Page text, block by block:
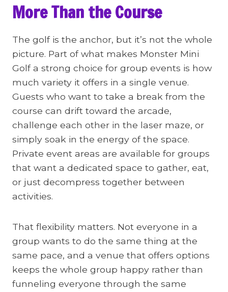
More Than the Course
The golf is the anchor, but it’s not the whole
picture. Part of what makes Monster Mini
Golf a strong choice for group events is how
much variety it offers in a single venue.
Guests who want to take a break from the
course can drift toward the arcade,
challenge each other in the laser maze, or
simply soak in the energy of the space.
Private event areas are available for groups
that want a dedicated space to gather, eat,
or just decompress together between
activities.
That flexibility matters. Not everyone in a
group wants to do the same thing at the
same pace, and a venue that offers options
keeps the whole group happy rather than
funneling everyone through the same